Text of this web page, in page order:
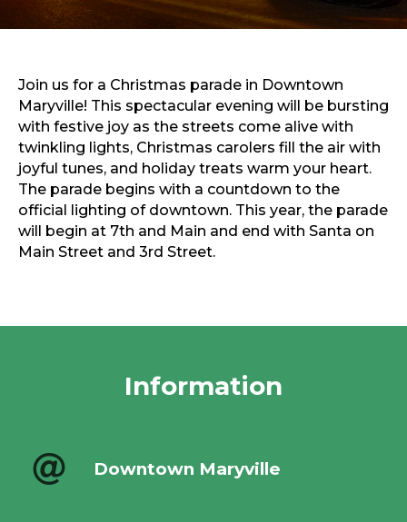
Sports & Recreation
Outdoors
Sports & Recreation
Join us for a Christmas parade in Downtown
Maryville! This spectacular evening will be bursting
with festive joy as the streets come alive with
twinkling lights, Christmas carolers fill the air with
joyful tunes, and holiday treats warm your heart.
The parade begins with a countdown to the
official lighting of downtown. This year, the parade
will begin at 7th and Main and end with Santa on
Main Street and 3rd Street.
Information
Downtown Maryville